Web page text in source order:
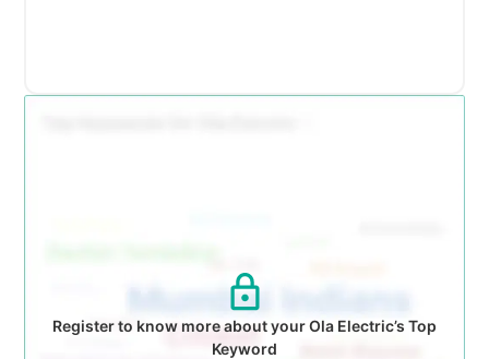
Register to know more about your Ola Electric’s Top
Keyword